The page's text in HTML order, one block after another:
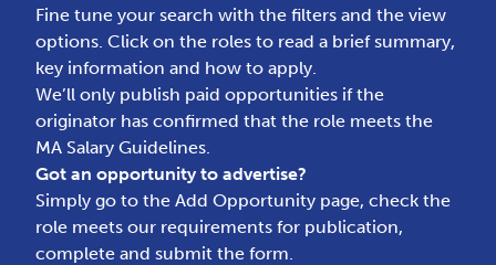
Fine tune your search with the filters and the view
options. Click on the roles to read a brief summary,
key information and how to apply.
We’ll only publish paid opportunities if the
originator has confirmed that the role meets the
MA Salary Guidelines.
Got an opportunity to advertise?
Simply go to theAdd Opportunity page, check the
role meets our requirements for publication,
complete and submit the form.